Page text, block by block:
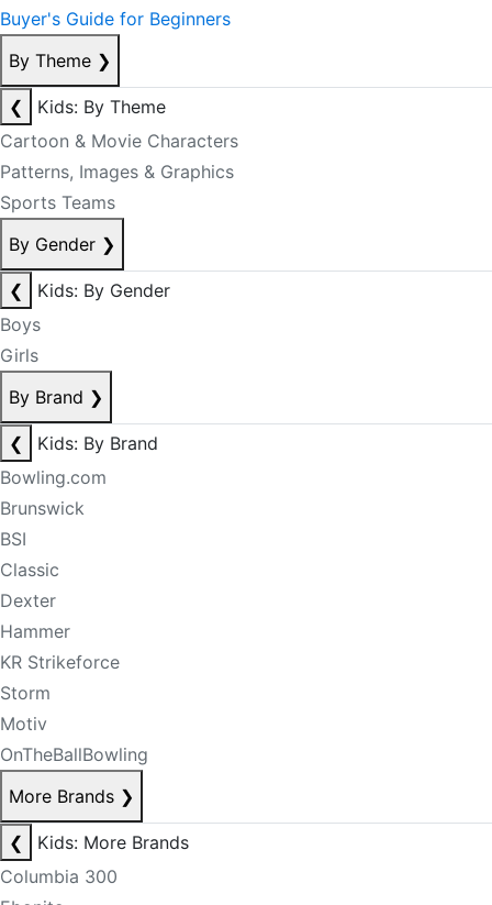
Buyer's Guide for Beginners
By Theme ❯
❮
Kids: By Theme
Cartoon & Movie Characters
Patterns, Images & Graphics
Sports Teams
By Gender ❯
❮
Kids: By Gender
Boys
Girls
By Brand ❯
❮
Kids: By Brand
Bowling.com
Brunswick
BSI
Classic
Dexter
Hammer
KR Strikeforce
Storm
Motiv
OnTheBallBowling
More Brands ❯
❮
Kids: More Brands
Columbia 300